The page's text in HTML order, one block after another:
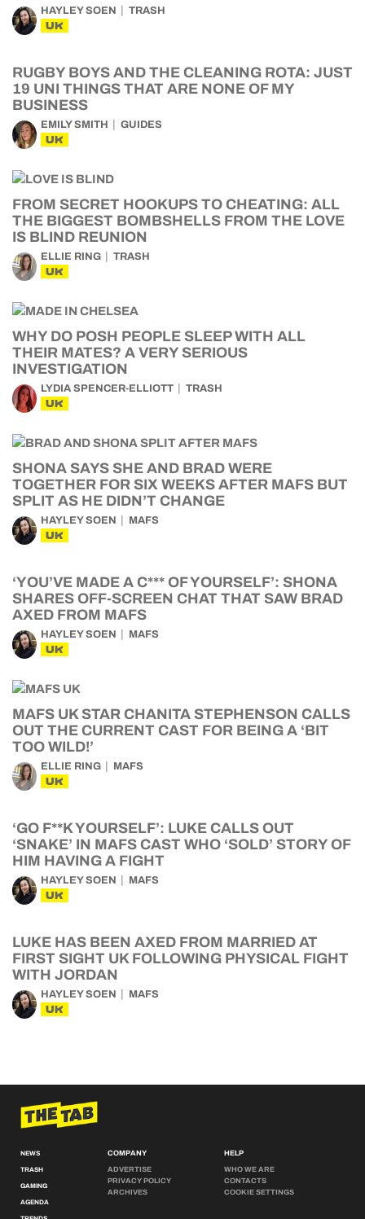
HAYLEY SOEN TRASH
UK
RUGBY BOYS AND THE CLEANING ROTA: JUST
19 UNI THINGS THAT ARE NONE OF MY
BUSINESS
EMILY SMITH GUIDES
UK
FROM SECRET HOOKUPS TO CHEATING: ALL
THE BIGGEST BOMBSHELLS FROM THE LOVE
IS BLIND REUNION
ELLIE RING TRASH
UK
WHY DO POSH PEOPLE SLEEP WITH ALL
THEIR MATES? A VERY SERIOUS
INVESTIGATION
LYDIA SPENCER-ELLIOTT TRASH
UK
SHONA SAYS SHE AND BRAD WERE
TOGETHER FOR SIX WEEKS AFTER MAFS BUT
SPLIT AS HE DIDN’T CHANGE
HAYLEY SOEN MAFS
UK
‘YOU’VE MADE A C*** OF YOURSELF’: SHONA
SHARES OFF-SCREEN CHAT THAT SAW BRAD
AXED FROM MAFS
HAYLEY SOEN MAFS
UK
MAFS UK STAR CHANITA STEPHENSON CALLS
OUT THE CURRENT CAST FOR BEING A ‘BIT
TOO WILD!’
ELLIE RING MAFS
UK
‘GO F**K YOURSELF’: LUKE CALLS OUT
‘SNAKE’ IN MAFS CAST WHO ‘SOLD’ STORY OF
HIM HAVING A FIGHT
HAYLEY SOEN MAFS
UK
LUKE HAS BEEN AXED FROM MARRIED AT
FIRST SIGHT UK FOLLOWING PHYSICAL FIGHT
WITH JORDAN
HAYLEY SOEN MAFS
UK
NEWS
TRASH
GAMING
AGENDA
COMPANY
ADVERTISE
PRIVACY POLICY
ARCHIVES
HELP
WHO WE ARE
CONTACTS
COOKIE SETTINGS